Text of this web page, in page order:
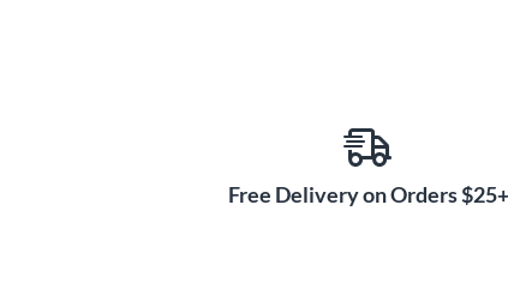
Free Delivery on Orders $25+